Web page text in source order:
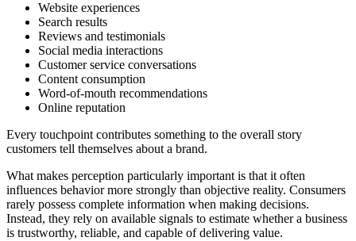
Website experiences
Search results
Reviews and testimonials
Social media interactions
Customer service conversations
Content consumption
Word-of-mouth recommendations
Online reputation
Every touchpoint contributes something to the overall story
customers tell themselves about a brand.
What makes perception particularly important is that it often
influences behavior more strongly than objective reality. Consumers
rarely possess complete information when making decisions.
Instead, they rely on available signals to estimate whether a business
is trustworthy, reliable, and capable of delivering value.